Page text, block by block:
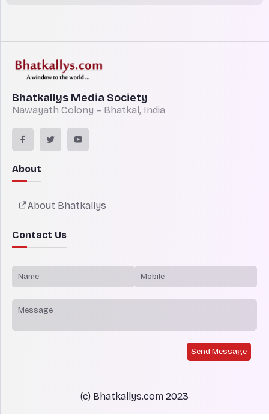
Bhatkallys Media Society
Nawayath Colony – Bhatkal, India
About
About Bhatkallys
Contact Us
Send Message
(c) Bhatkallys.com 2023